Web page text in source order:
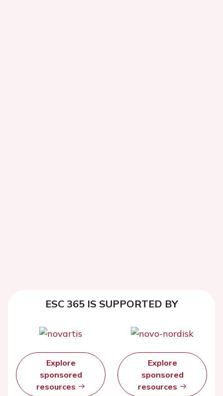
ESC 365 IS SUPPORTED BY
Explore
sponsored
resources
Explore
sponsored
resources